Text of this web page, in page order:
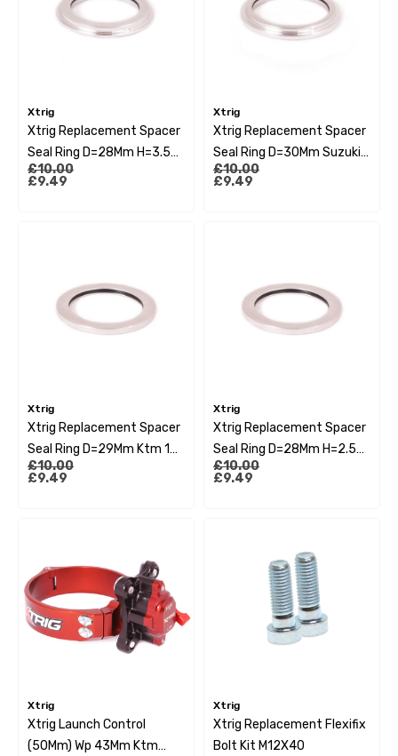
Xtrig
Xtrig Replacement Spacer
Seal Ring D=28Mm H=3.5
Kawasaki Kxf 09-15
£10.00
£9.49
Xtrig
Xtrig Replacement Spacer
Seal Ring D=30Mm Suzuki
Rmz 10-13
£10.00
£9.49
Xtrig
Xtrig Replacement Spacer
Seal Ring D=29Mm Ktm 13-
20 Husqvarna 14-20
£10.00
£9.49
Xtrig
Xtrig Replacement Spacer
Seal Ring D=28Mm H=2.5
Yamaha Yzf250
£10.00
£9.49
Xtrig
Xtrig Launch Control
(50Mm) Wp 43Mm Ktm
Xtrig
Xtrig Replacement Flexifix
Bolt Kit M12X40